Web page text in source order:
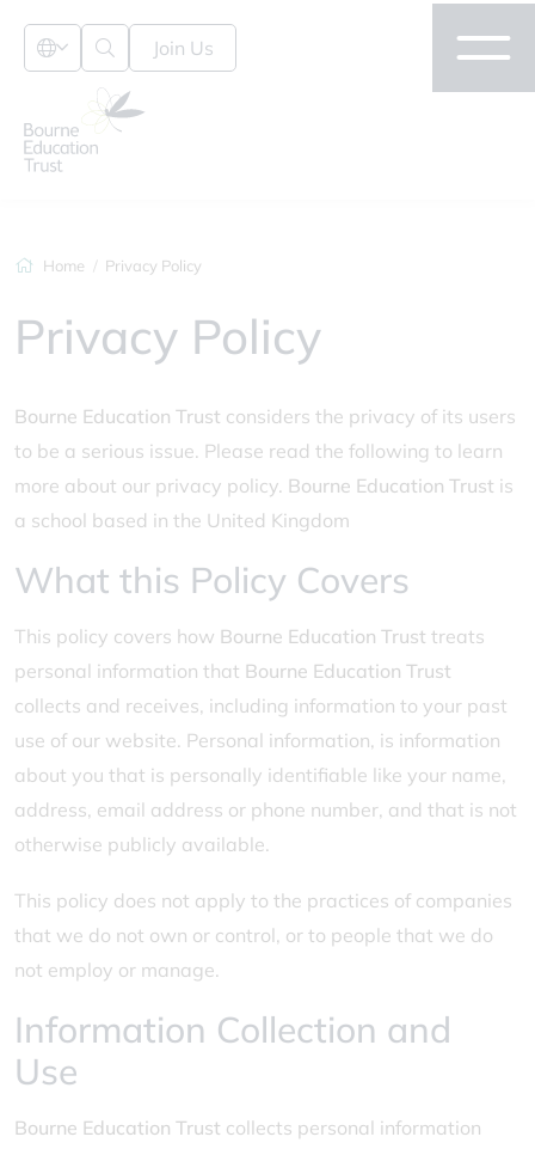
Join Us
Home Privacy Policy
Privacy Policy
Bourne Education Trust considers the privacy of its users
to be a serious issue. Please read the following to learn
more about our privacy policy. Bourne Education Trust is
a school based in the United Kingdom
What this Policy Covers
This policy covers how Bourne Education Trust treats
personal information that Bourne Education Trust
collects and receives, including information to your past
use of our website. Personal information, is information
about you that is personally identifiable like your name,
address, email address or phone number, and that is not
otherwise publicly available.
This policy does not apply to the practices of companies
that we do not own or control, or to people that we do
not employ or manage.
Information Collection and
Use
Bourne Education Trust collects personal information